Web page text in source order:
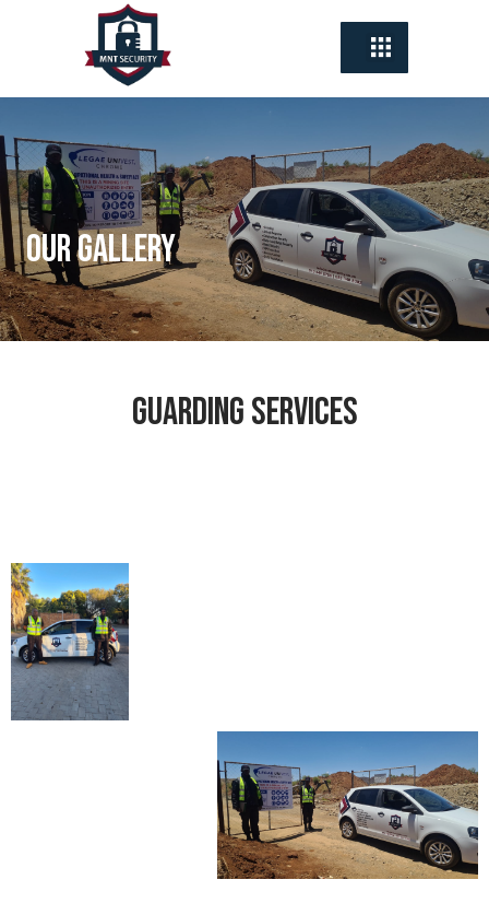
Our Gallery
Guarding Services